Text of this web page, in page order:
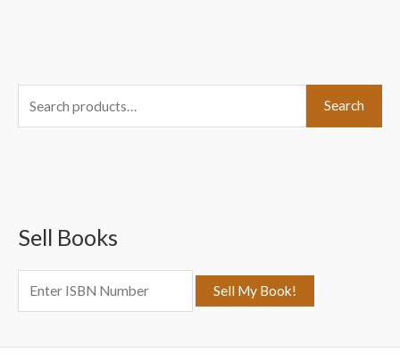
e
h
:
Search
Sell Books